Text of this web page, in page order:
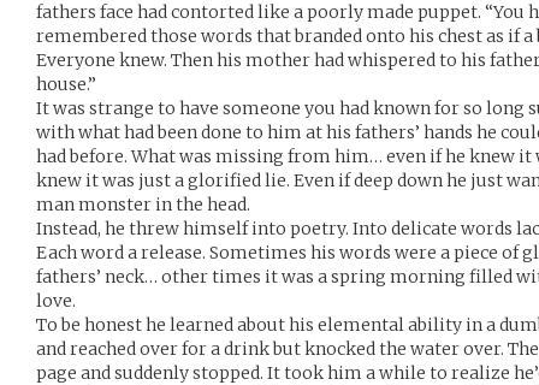
fathers face had contorted like a poorly made puppet. “You
remembered those words that branded onto his chest as if a
Everyone knew. Then his mother had whispered to his
house.”
It was strange to have someone you had known for so long
with what had been done to him at his fathers’ hands he
had before. What was missing from him… even if he knew it
knew it was just a glorified lie. Even if deep down he just
man monster in the head.
Instead, he threw himself into poetry. Into delicate words
Each word a release. Sometimes his words were a piece of
fathers’ neck… other times it was a spring morning filled
love.
To be honest he learned about his elemental ability in a
and reached over for a drink but knocked the water over.
page and suddenly stopped. It took him a while to realize